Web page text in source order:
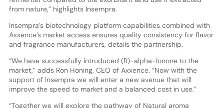
from nature,” highlights Insempra.
Insempra’s biotechnology platform capabilities combined with
Axxence’s market access ensures quality consistency for flavor
and fragrance manufacturers, details the partnership.
“We have successfully introduced (R)-alpha-Ionone to the
market,” adds Ron Honing, CEO of Axxence. “Now with the
support of Insempra we will enter a new avenue that will
improve the speed to market and a balanced cost in use.”
“Together we will explore the pathway of Natural aroma